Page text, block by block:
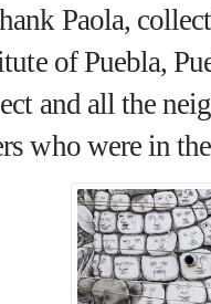
Paola,
of Puebla,
and all the
who were in